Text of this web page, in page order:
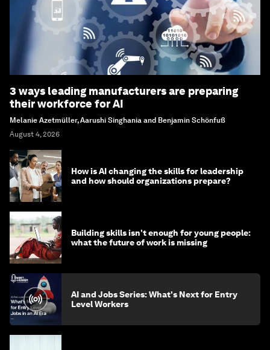
3 ways leading manufacturers are preparing
their workforce for AI
Melanie Azetmüller, Aarushi Singhania and Benjamin Schönfuß
August 4, 2026
How is AI changing the skills for leadership
and how should organizations prepare?
Building skills isn't enough for young people:
what the future of work is missing
AI and Jobs Series: What's Next for Entry
Level Workers